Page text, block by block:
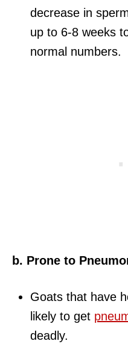
decrease in
up to 6-8 weeks
normal numbers.
b. Prone to
Goats that have
likely to get
deadly.